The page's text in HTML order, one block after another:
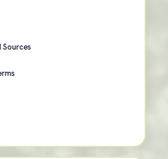
Sources